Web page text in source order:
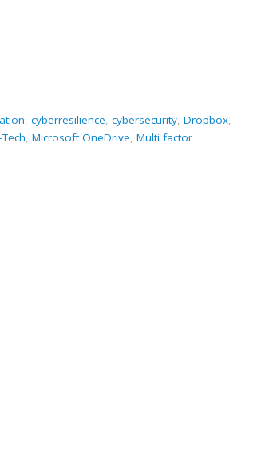
, cyberresilience, cybersecurity, Dropbox,
, Microsoft OneDrive, Multi factor